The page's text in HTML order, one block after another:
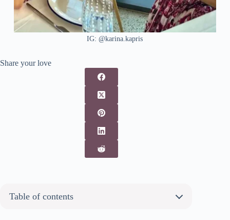
IG: @karina.kapris
Share your love
Table of contents